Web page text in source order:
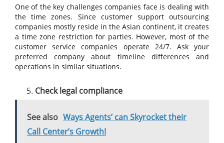
One of the key challenges companies face is dealing with
the time zones. Since customer support outsourcing
companies mostly reside in the Asian continent, it creates
a time zone restriction for parties. However, most of the
customer service companies operate 24/7. Ask your
preferred company about timeline differences and
operations in similar situations.
Check legal compliance
See also Ways Agents’ can Skyrocket their
Call Center’s Growth!